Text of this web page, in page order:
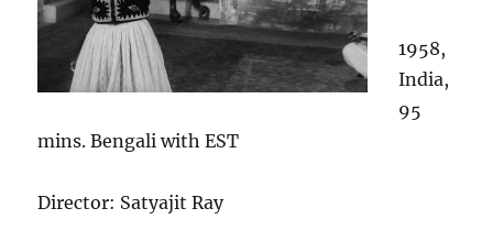
1958,
India,
95
mins. Bengali with EST
Director: Satyajit Ray